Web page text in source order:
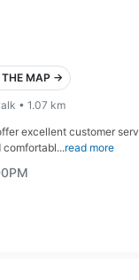
THE MAP →
• 1.07 km
excellent customer
read more